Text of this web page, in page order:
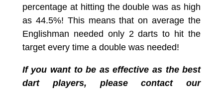
percentage at hitting the double was as high
as 44.5%! This means that on average the
Englishman needed only 2 darts to hit the
target every time a double was needed!
If you want to be as effective as the best
dart players, please contact our